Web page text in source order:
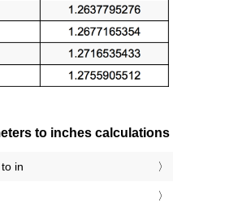
to inches calculations
in